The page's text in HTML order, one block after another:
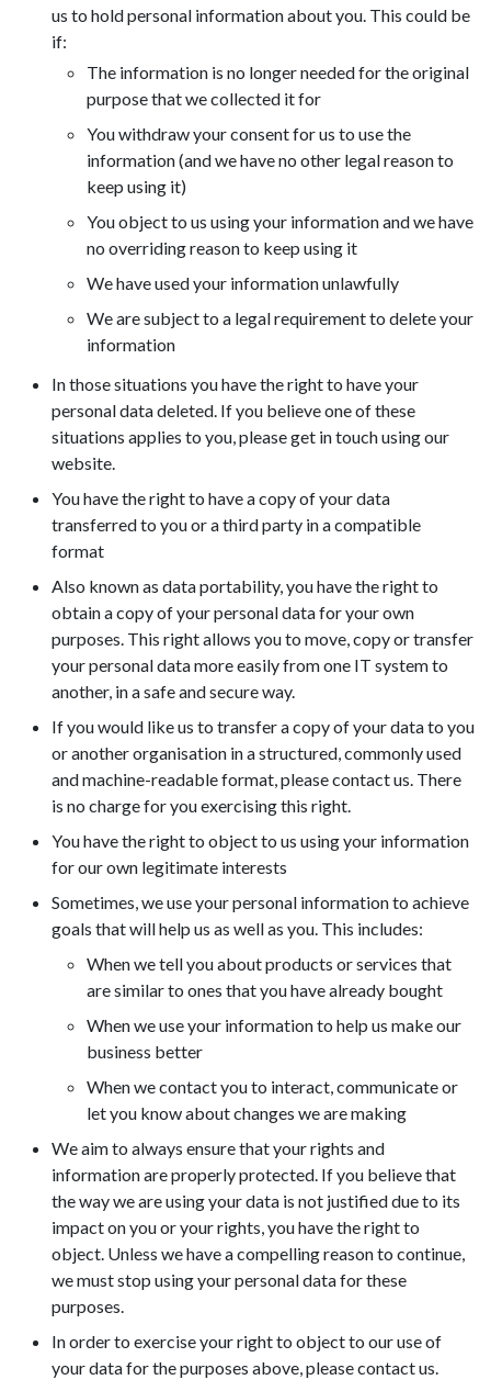
us to hold personal information about you. This could be
if:
The information is no longer needed for the original
purpose that we collected it for
You withdraw your consent for us to use the
information (and we have no other legal reason to
keep using it)
You object to us using your information and we have
no overriding reason to keep using it
We have used your information unlawfully
We are subject to a legal requirement to delete your
information
In those situations you have the right to have your
personal data deleted. If you believe one of these
situations applies to you, please get in touch using our
website.
You have the right to have a copy of your data
transferred to you or a third party in a compatible
format
Also known as data portability, you have the right to
obtain a copy of your personal data for your own
purposes. This right allows you to move, copy or transfer
your personal data more easily from one IT system to
another, in a safe and secure way.
If you would like us to transfer a copy of your data to you
or another organisation in a structured, commonly used
and machine-readable format, please contact us. There
is no charge for you exercising this right.
You have the right to object to us using your information
for our own legitimate interests
Sometimes, we use your personal information to achieve
goals that will help us as well as you. This includes:
When we tell you about products or services that
are similar to ones that you have already bought
When we use your information to help us make our
business better
When we contact you to interact, communicate or
let you know about changes we are making
We aim to always ensure that your rights and
information are properly protected. If you believe that
the way we are using your data is not justified due to its
impact on you or your rights, you have the right to
object. Unless we have a compelling reason to continue,
we must stop using your personal data for these
purposes.
In order to exercise your right to object to our use of
your data for the purposes above, please contact us.